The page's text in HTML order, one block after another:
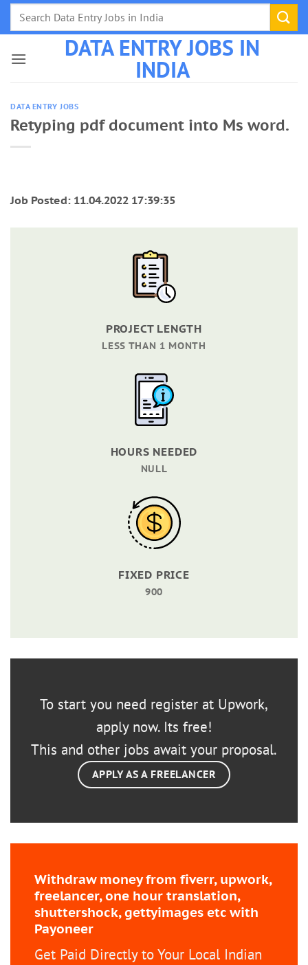
Skip
DATA ENTRY JOBS IN
INDIA
DATA ENTRY JOBS
Retyping pdf document into Ms word.
Job Posted: 11.04.2022 17:39:35
PROJECT LENGTH
LESS THAN 1 MONTH
HOURS NEEDED
NULL
FIXED PRICE
900
To start you need register at Upwork,
apply now. Its free!
This and other jobs await your proposal.
APPLY AS A FREELANCER
Withdraw money from fiverr, upwork,
freelancer, one hour translation,
shuttershock, gettyimages etc with
Payoneer
Get Paid Directly to Your Local Indian